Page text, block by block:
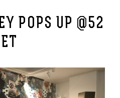
POPS UP @52